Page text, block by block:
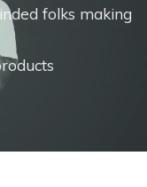
folks making